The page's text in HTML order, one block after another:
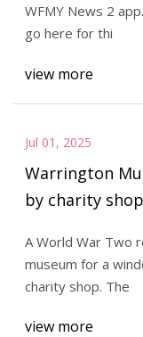
WFMY News 2
go here for thi
view more
Jul 01, 2025
Warrington
by charity
A World War Two
museum for a
charity shop. The
view more